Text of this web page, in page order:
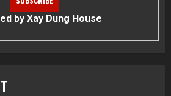
by Xay Dung House